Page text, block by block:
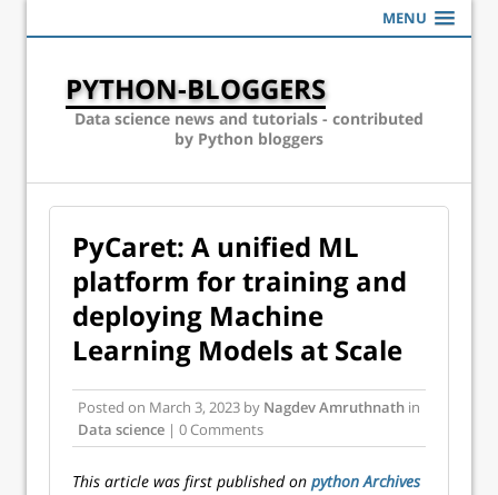
MENU
PYTHON-BLOGGERS
Data science news and tutorials - contributed
by Python bloggers
PyCaret: A unified ML
platform for training and
deploying Machine
Learning Models at Scale
Posted on March 3, 2023 by Nagdev Amruthnath in
Data science | 0 Comments
This article was first published on python Archives